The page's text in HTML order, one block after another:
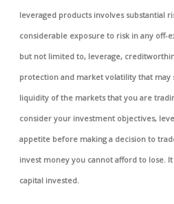
leveraged products involves substantial
considerable exposure to risk in any off-
but not limited to, leverage,
protection and market volatility that may
liquidity of the markets that you are
consider your investment objectives,
appetite before making a decision to
invest money you cannot afford to lose.
capital invested.